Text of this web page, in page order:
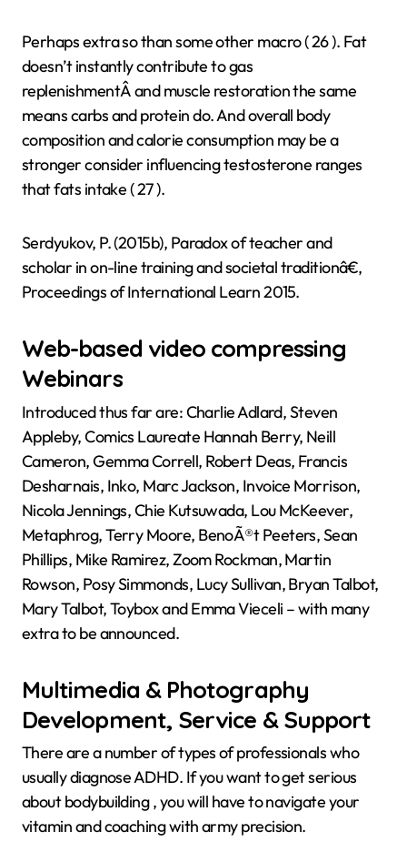
Perhaps extra so than some other macro ( 26 ). Fat
doesn’t instantly contribute to gas
replenishmentÂ and muscle restoration the same
means carbs and protein do. And overall body
composition and calorie consumption may be a
stronger consider influencing testosterone ranges
that fats intake ( 27 ).
Serdyukov, P. (2015b), Paradox of teacher and
scholar in on-line training and societal traditionâ€,
Proceedings of International Learn 2015.
Web-based video compressing
Webinars
Introduced thus far are: Charlie Adlard, Steven
Appleby, Comics Laureate Hannah Berry, Neill
Cameron, Gemma Correll, Robert Deas, Francis
Desharnais, Inko, Marc Jackson, Invoice Morrison,
Nicola Jennings, Chie Kutsuwada, Lou McKeever,
Metaphrog, Terry Moore, BenoÃ®t Peeters, Sean
Phillips, Mike Ramirez, Zoom Rockman, Martin
Rowson, Posy Simmonds, Lucy Sullivan, Bryan Talbot,
Mary Talbot, Toybox and Emma Vieceli – with many
extra to be announced.
Multimedia & Photography
Development, Service & Support
There are a number of types of professionals who
usually diagnose ADHD. If you want to get serious
about bodybuilding , you will have to navigate your
vitamin and coaching with army precision.